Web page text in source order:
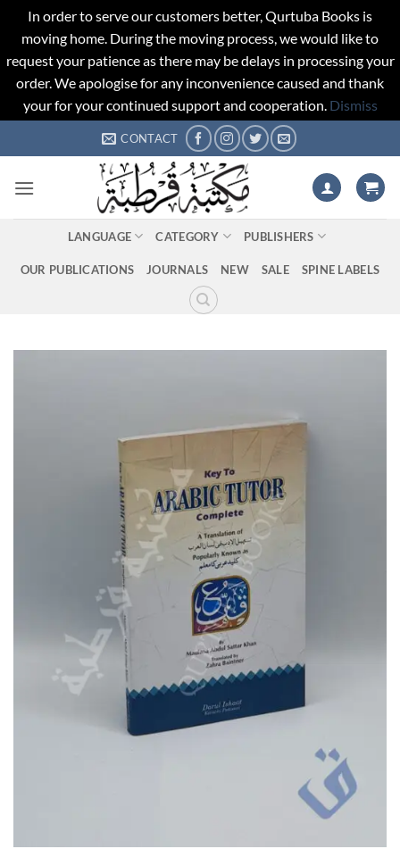
In order to serve our customers better, Qurtuba Books is
moving home. During the moving process, we would like to
request your patience as there may be delays in processing your
order. We apologise for any inconvenience caused and thank
your for your continued support and cooperation. Dismiss
to
CONTACT
LANGUAGE CATEGORY PUBLISHERS
OUR PUBLICATIONS JOURNALS NEW SALE SPINE LABELS